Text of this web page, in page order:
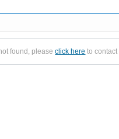
found, pleaseclick here to